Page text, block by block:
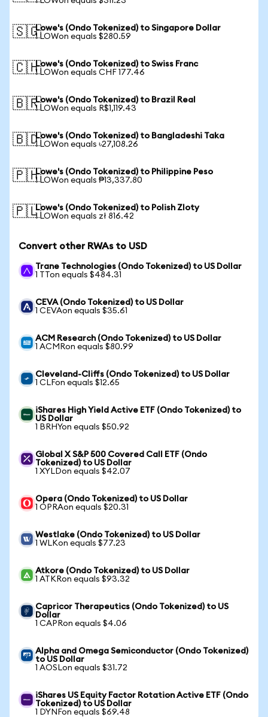
🇸🇬Lowe's (Ondo Tokenized) to Singapore Dollar
1 LOWon equals $280.59
🇨🇭Lowe's (Ondo Tokenized) to Swiss Franc
1 LOWon equals CHF 177.46
🇧🇷Lowe's (Ondo Tokenized) to Brazil Real
1 LOWon equals R$1,119.43
🇧🇩Lowe's (Ondo Tokenized) to Bangladeshi Taka
1 LOWon equals ৳27,108.26
🇵🇭Lowe's (Ondo Tokenized) to Philippine Peso
1 LOWon equals ₱13,337.80
🇵🇱Lowe's (Ondo Tokenized) to Polish Zloty
1 LOWon equals zł 816.42
Convert other RWAs to USD
Trane Technologies (Ondo Tokenized) to US Dollar
1 TTon equals $484.31
CEVA (Ondo Tokenized) to US Dollar
1 CEVAon equals $35.61
ACM Research (Ondo Tokenized) to US Dollar
1 ACMRon equals $80.99
Cleveland-Cliffs (Ondo Tokenized) to US Dollar
1 CLFon equals $12.65
iShares High Yield Active ETF (Ondo Tokenized) to
US Dollar
1 BRHYon equals $50.92
Global X S&P 500 Covered Call ETF (Ondo
Tokenized) to US Dollar
1 XYLDon equals $42.07
Opera (Ondo Tokenized) to US Dollar
1 OPRAon equals $20.31
Westlake (Ondo Tokenized) to US Dollar
1 WLKon equals $77.23
Atkore (Ondo Tokenized) to US Dollar
1 ATKRon equals $93.32
Capricor Therapeutics (Ondo Tokenized) to US
Dollar
1 CAPRon equals $4.06
Alpha and Omega Semiconductor (Ondo Tokenized)
to US Dollar
1 AOSLon equals $31.72
iShares US Equity Factor Rotation Active ETF (Ondo
Tokenized) to US Dollar
1 DYNFon equals $69.48